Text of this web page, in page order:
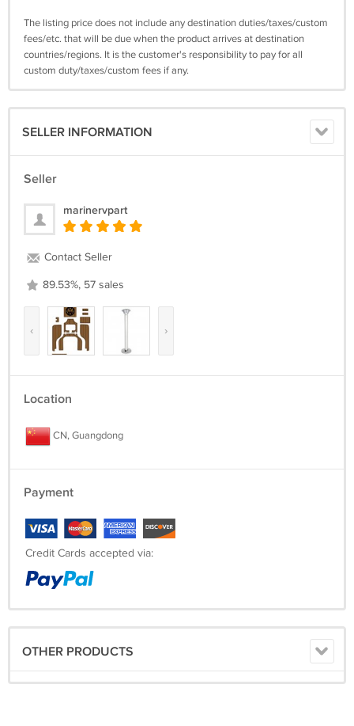
The listing price does not include any destination duties/taxes/custom
fees/etc. that will be due when the product arrives at destination
countries/regions. It is the customer's responsibility to pay for all
custom duty/taxes/custom fees if any.
SELLER INFORMATION
Seller
marinervpart
Contact Seller
89.53%, 57 sales
‹ ›
Location
CN, Guangdong
Payment
Credit Cards accepted via:
OTHER PRODUCTS